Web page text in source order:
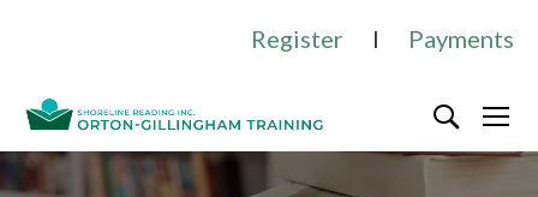
Register I Payments